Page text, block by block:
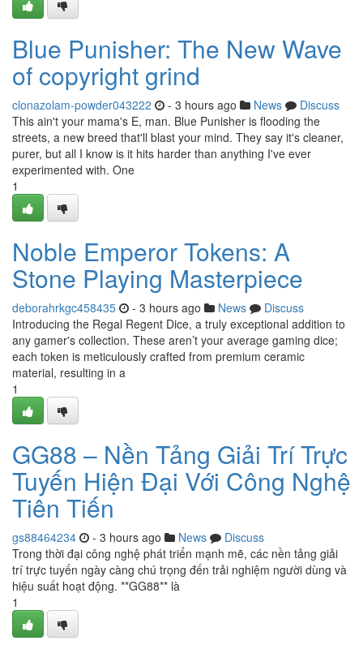
Blue Punisher: The New Wave
of copyright grind
clonazolam-powder043222 - 3 hours ago News
Discuss
This ain't your mama's E, man. Blue Punisher is flooding the
streets, a new breed that'll blast your mind. They say it's cleaner,
purer, but all I know is it hits harder than anything I've ever
experimented with. One
1
Noble Emperor Tokens: A
Stone Playing Masterpiece
deborahrkgc458435 - 3 hours ago News
Discuss
Introducing the Regal Regent Dice, a truly exceptional addition to
any gamer's collection. These aren’t your average gaming dice;
each token is meticulously crafted from premium ceramic
material, resulting in a
1
GG88 – Nền Tảng Giải Trí Trực
Tuyến Hiện Đại Với Công Nghệ
Tiên Tiến
gs88464234 - 3 hours ago News
Discuss
Trong thời đại công nghệ phát triển mạnh mẽ, các nền tảng giải
trí trực tuyến ngày càng chú trọng đến trải nghiệm người dùng và
hiệu suất hoạt động. **GG88** là
1